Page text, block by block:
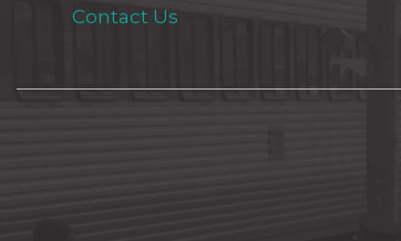
Contact Us